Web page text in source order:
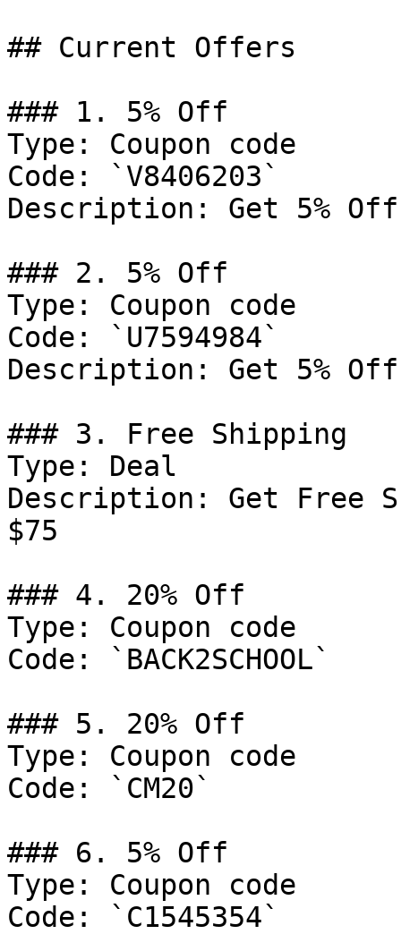
## Current Offers
### 1. 5% Off
Type: Coupon code
Code: `V8406203`
Description: Get 5%
### 2. 5% Off
Type: Coupon code
Code: `U7594984`
Description: Get 5%
### 3. Free Shipping
Type: Deal
Description: Get Free
$75
### 4. 20% Off
Type: Coupon code
Code: `BACK2SCHOOL`
### 5. 20% Off
Type: Coupon code
Code: `CM20`
### 6. 5% Off
Type: Coupon code
Code: `C1545354`